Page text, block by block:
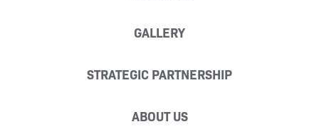
GALLERY
STRATEGIC PARTNERSHIP
ABOUT US